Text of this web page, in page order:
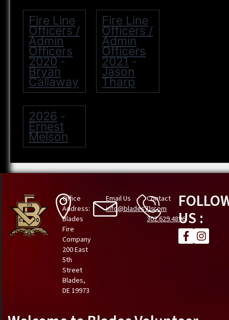
Fire Line
Officers /
Admin
Officers
2020-
Bryan
Callaway
Fire Line
Officers /
Admin
Officers
2021-
Jason
Tharp
2026 -
Ernest
Melson
Office
Address:
Blades
Fire
Company
200 East
5th
Street
Blades,
DE 19973
Email Us
info@blades71.com
Contact
Us
302.629.4896US :